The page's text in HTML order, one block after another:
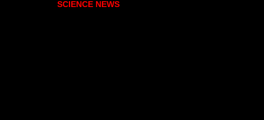
SCIENCE NEWS